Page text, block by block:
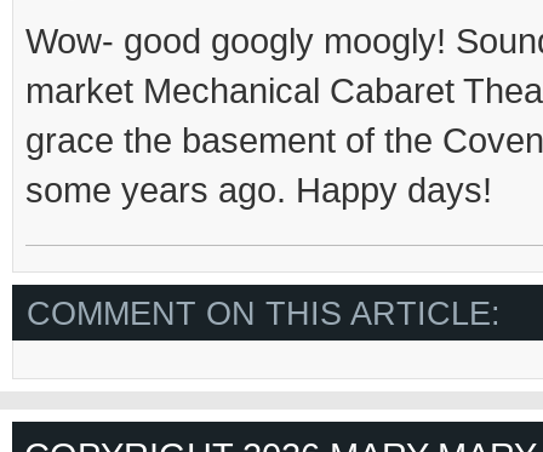
Wow- good googly moogly!
market Mechanical Cabaret
grace the basement of the
some years ago. Happy days!
COMMENT ON THIS ARTICLE: